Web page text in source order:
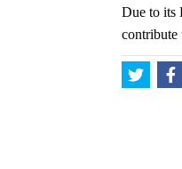
Due to its
contribute